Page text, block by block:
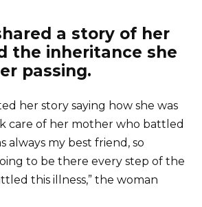
a story of her
the inheritance she
passing.
her story saying how she was
care of her mother who battled
always my best friend, so
to be there every step of the
this illness,” the woman